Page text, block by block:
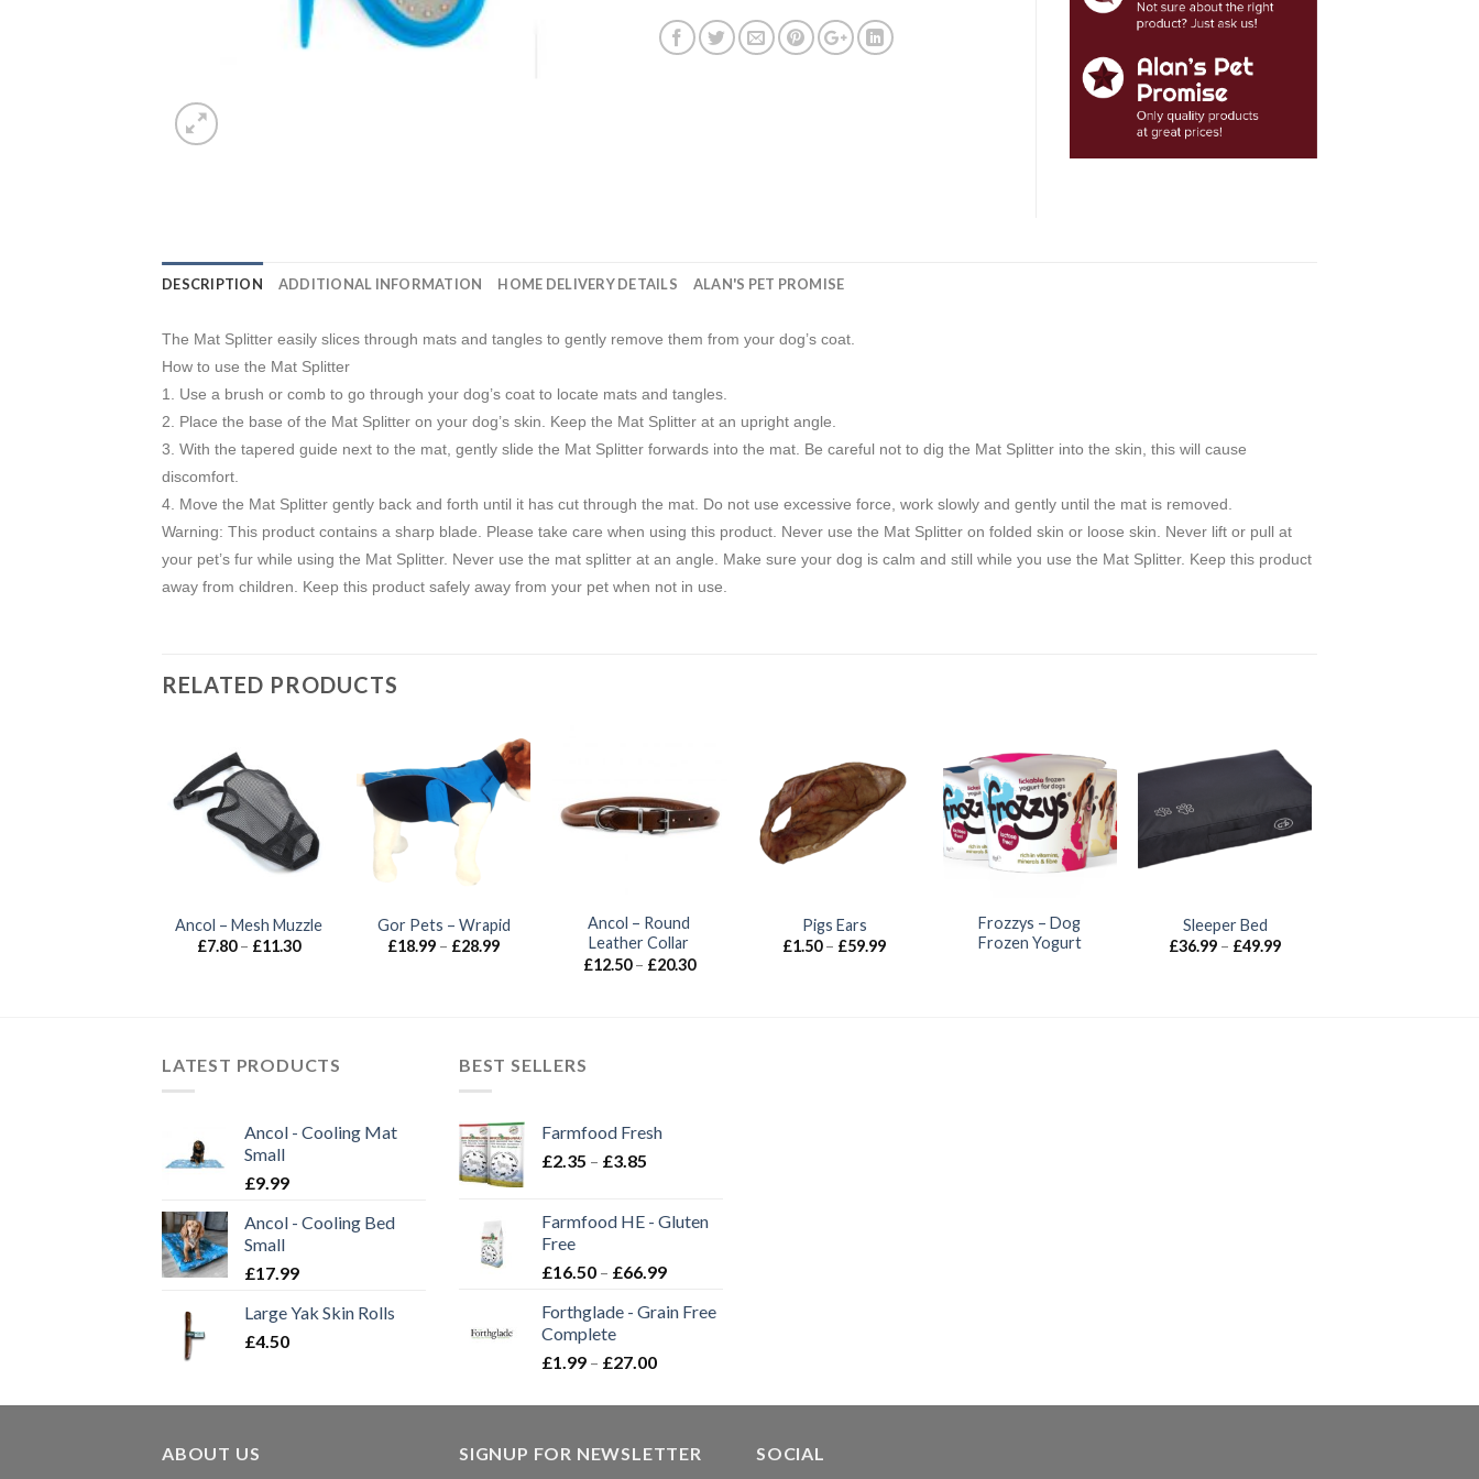
DESCRIPTION ADDITIONAL INFORMATION HOME DELIVERY DETAILS ALAN'S PET PROMISE
The Mat Splitter easily slices through mats and tangles to gently remove them from your dog’s coat.
How to use the Mat Splitter
1. Use a brush or comb to go through your dog’s coat to locate mats and tangles.
2. Place the base of the Mat Splitter on your dog’s skin. Keep the Mat Splitter at an upright angle.
3. With the tapered guide next to the mat, gently slide the Mat Splitter forwards into the mat. Be careful not to dig the Mat Splitter into the skin, this will cause
discomfort.
4. Move the Mat Splitter gently back and forth until it has cut through the mat. Do not use excessive force, work slowly and gently until the mat is removed.
Warning: This product contains a sharp blade. Please take care when using this product. Never use the Mat Splitter on folded skin or loose skin. Never lift or pull at
your pet’s fur while using the Mat Splitter. Never use the mat splitter at an angle. Make sure your dog is calm and still while you use the Mat Splitter. Keep this product
away from children. Keep this product safely away from your pet when not in use.
RELATED PRODUCTS
Ancol – Mesh Muzzle
£7.80 – £11.30Price
Gor Pets – Wrapid
£18.99 – £28.99Price
Ancol – Round
Leather Collar
£12.50 – £20.30Price
Pigs Ears
£1.50 – £59.99Price
Frozzys – Dog
Frozen Yogurt
Sleeper Bed
£36.99 – £49.99Price
LATEST PRODUCTS
Ancol - Cooling Mat
Small
£9.99
Ancol - Cooling Bed
Small
£17.99
Large Yak Skin Rolls
£4.50
BEST SELLERS
Farmfood Fresh
£2.35 – £3.85
through
Farmfood HE - Gluten
Free
£16.50 – £66.99Price
£16.50
Forthglade - Grain Free
Complete
£1.99 – £27.00Price
£1.99
£27.00
ABOUT US SIGNUP FOR NEWSLETTER SOCIAL